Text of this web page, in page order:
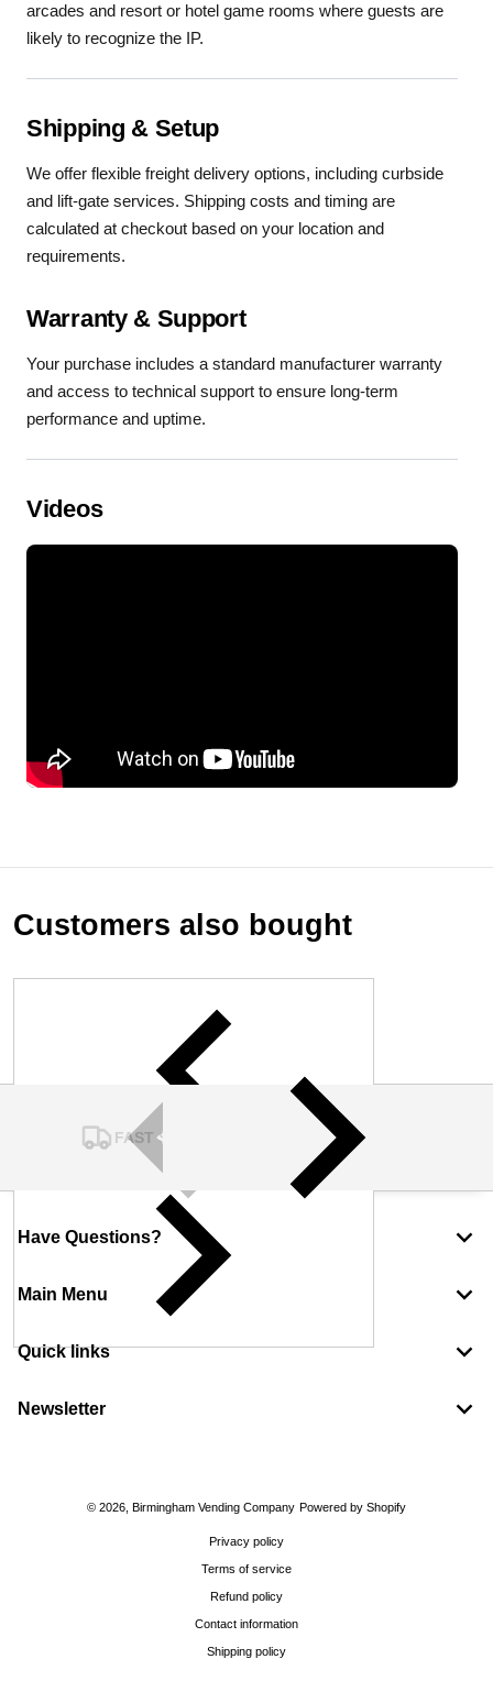
arcades and resort or hotel game rooms where guests are
likely to recognize the IP.
Shipping & Setup
We offer flexible freight delivery options, including curbside
and lift-gate services. Shipping costs and timing are
calculated at checkout based on your location and
requirements.
Warranty & Support
Your purchase includes a standard manufacturer warranty
and access to technical support to ensure long-term
performance and uptime.
Videos
Customers also bought
FAST SHIPPING
Have Questions?
Main Menu
Quick links
Newsletter
© 2026, Birmingham Vending Company Powered by Shopify
Privacy policy
Terms of service
Refund policy
Contact information
Shipping policy